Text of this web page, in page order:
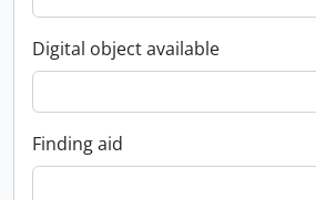
Digital object available
Finding aid